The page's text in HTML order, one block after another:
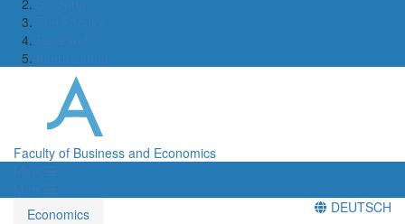
Faculty of Business and Economics
Economics
DEUTSCH